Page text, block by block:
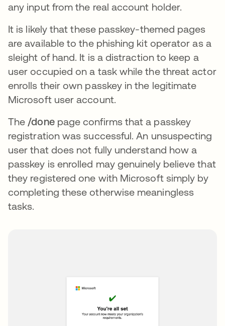
any input from the real account holder.
It is likely that these passkey-themed pages
are available to the phishing kit operator as a
sleight of hand. It is a distraction to keep a
user occupied on a task while the threat actor
enrolls their own passkey in the legitimate
Microsoft user account.
The /done page confirms that a passkey
registration was successful. An unsuspecting
user that does not fully understand how a
passkey is enrolled may genuinely believe that
they registered one with Microsoft simply by
completing these otherwise meaningless
tasks.